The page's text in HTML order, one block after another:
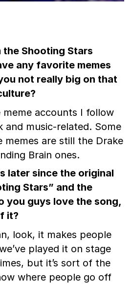
the Shooting Stars
any favorite memes
not really big on that
accounts I follow
and music-related. Some
memes are still the Drake
Brain ones.
later since the original
Stars” and the
you guys love the song,
it?
look, it makes people
played it on stage
but it’s sort of the
where people go off